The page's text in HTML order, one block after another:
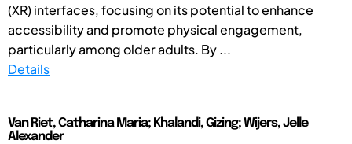
(XR) interfaces, focusing on its potential to enhance
accessibility and promote physical engagement,
particularly among older adults. By ...
Details
Van Riet, Catharina Maria; Khalandi, Gizing; Wijers, Jelle
Alexander